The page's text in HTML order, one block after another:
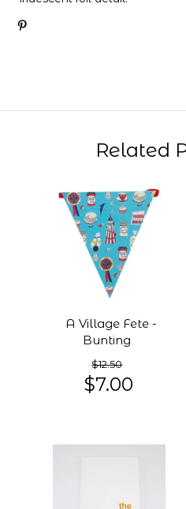
Related
A Village Fete -
Bunting
$12.50
$7.00